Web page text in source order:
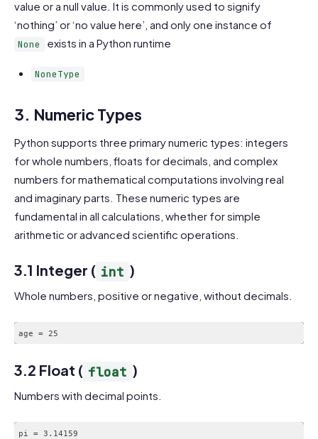
value or a null value. It is commonly used to signify
‘nothing’ or ‘no value here’, and only one instance of
None exists in a Python runtime
NoneType
3. Numeric Types
Python supports three primary numeric types: integers
for whole numbers, floats for decimals, and complex
numbers for mathematical computations involving real
and imaginary parts. These numeric types are
fundamental in all calculations, whether for simple
arithmetic or advanced scientific operations.
3.1 Integer ( int )
Whole numbers, positive or negative, without decimals.
age = 25
3.2 Float ( float )
Numbers with decimal points.
pi = 3.14159